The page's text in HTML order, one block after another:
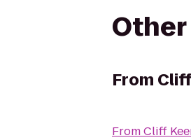
From
FromCliff